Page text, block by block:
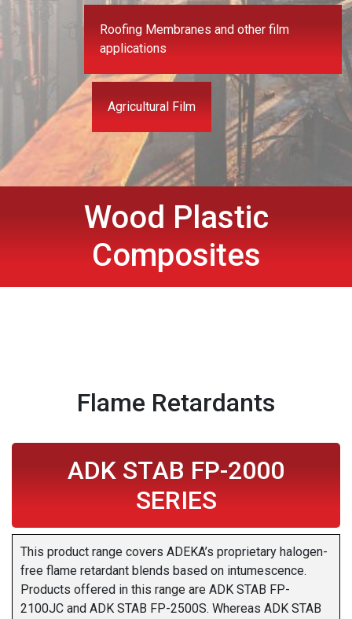
Roofing Membranes and other film
applications
Agricultural Film
Wood Plastic
Composites
Flame Retardants
ADK STAB FP-2000
SERIES
This product range covers ADEKA’s proprietary halogen-
free flame retardant blends based on intumescence.
Products offered in this range are ADK STAB FP-
2100JC and ADK STAB FP-2500S. Whereas ADK STAB